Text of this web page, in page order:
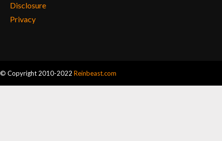
Disclosure
Privacy
© Copyright 2010-2022 Reinbeast.com